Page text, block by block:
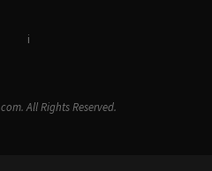
i
All Rights Reserved.